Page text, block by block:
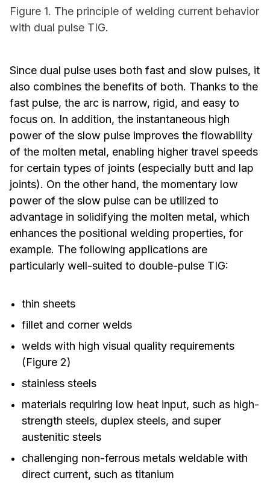
Figure 1. The principle of welding current behavior
with dual pulse TIG.
Since dual pulse uses both fast and slow pulses, it
also combines the benefits of both. Thanks to the
fast pulse, the arc is narrow, rigid, and easy to
focus on. In addition, the instantaneous high
power of the slow pulse improves the flowability
of the molten metal, enabling higher travel speeds
for certain types of joints (especially butt and lap
joints). On the other hand, the momentary low
power of the slow pulse can be utilized to
advantage in solidifying the molten metal, which
enhances the positional welding properties, for
example. The following applications are
particularly well-suited to double-pulse TIG:
thin sheets
fillet and corner welds
welds with high visual quality requirements
(Figure 2)
stainless steels
materials requiring low heat input, such as high-
strength steels, duplex steels, and super
austenitic steels
challenging non-ferrous metals weldable with
direct current, such as titanium